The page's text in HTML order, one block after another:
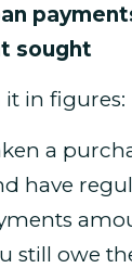
sought
it in figures:
a
have
still owe